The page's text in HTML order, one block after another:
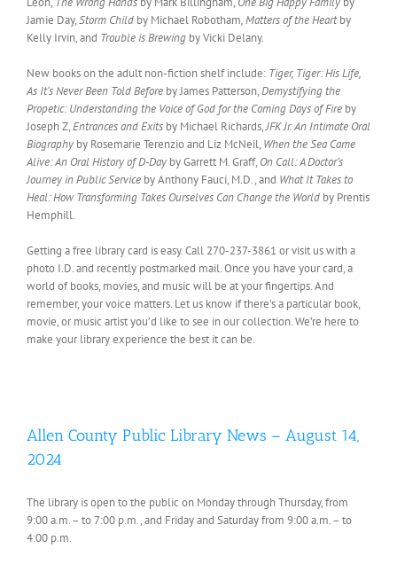
Jamie Day,Storm Child by Michael Robotham, Matters of the Heartby
Kelly Irvin, and Trouble is Brewing by Vicki Delany.
New books on the adult non-fiction shelf include: Tiger, Tiger: His Life,
As It’s Never Been Told Before by James Patterson,Demystifying the
Propetic: Understanding the Voice of God for the Coming Days of Fire by
Joseph Z,Entrances and Exits by Michael Richards,JFK Jr. An Intimate Oral
Biography by Rosemarie Terenzio and Liz McNeil, When the Sea Came
Alive: An Oral History of D-Day by Garrett M. Graff, On Call: A Doctor’s
Journey in Public Service by Anthony Fauci, M.D., and What It Takes to
Heal: How Transforming Takes Ourselves Can Change the World by Prentis
Hemphill.
Getting a free library card is easy. Call 270-237-3861 or visit us with a
photo I.D. and recently postmarked mail. Once you have your card, a
world of books, movies, and music will be at your fingertips. And
remember, your voice matters. Let us know if there’s a particular book,
movie, or music artist you’d like to see in our collection. We’re here to
make your library experience the best it can be.
Allen County Public Library News – August 14,
2024
The library is open to the public on Monday through Thursday, from
9:00 a.m. – to 7:00 p.m., and Friday and Saturday from 9:00 a.m. – to
4:00 p.m.